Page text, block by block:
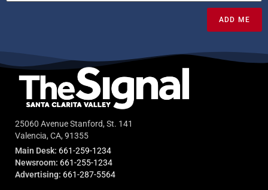
ADD ME
25060 Avenue Stanford, St. 141
Valencia, CA, 91355
Main Desk: 661-259-1234
Newsroom: 661-255-1234
Advertising: 661-287-5564